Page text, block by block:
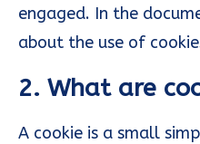
engaged. In the
about the use of
2. What are
A cookie is a small